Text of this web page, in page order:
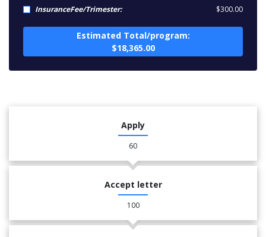
InsuranceFee/Trimester:
$300.00
Estimated Total/program:
$18,365.00
Apply
60
Accept letter
100